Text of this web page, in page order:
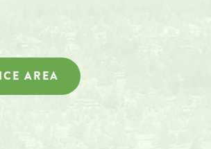
AREA